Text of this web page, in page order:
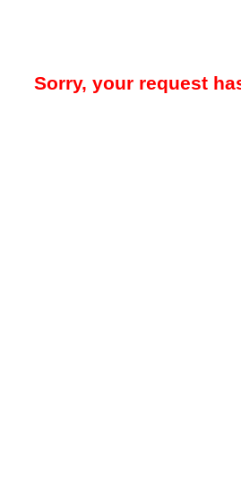
Sorry, your request